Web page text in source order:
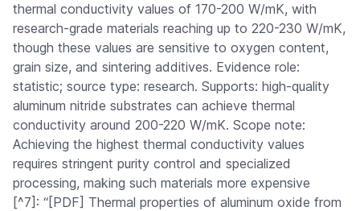
thermal conductivity values of 170-200 W/mK, with
research-grade materials reaching up to 220-230 W/mK,
though these values are sensitive to oxygen content,
grain size, and sintering additives. Evidence role:
statistic; source type: research. Supports: high-quality
aluminum nitride substrates can achieve thermal
conductivity around 200-220 W/mK. Scope note:
Achieving the highest thermal conductivity values
requires stringent purity control and specialized
processing, making such materials more expensive
[^7]: “[PDF] Thermal properties of aluminum oxide from